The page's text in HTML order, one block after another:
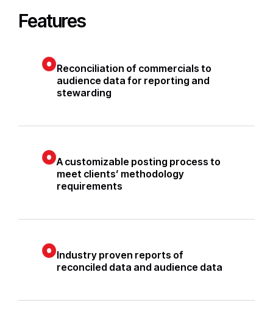
Features
Reconciliation of commercials to
audience data for reporting and
stewarding
A customizable posting process to
meet clients’ methodology
requirements
Industry proven reports of
reconciled data and audience data